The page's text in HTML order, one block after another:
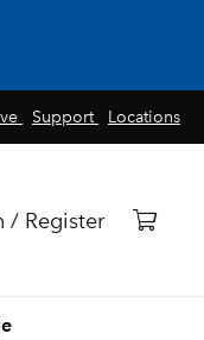
Support Locations
/ Register